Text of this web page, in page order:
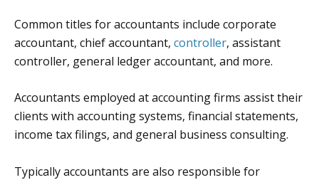
Common titles for accountants include corporate
accountant, chief accountant, controller, assistant
controller, general ledger accountant, and more.
Accountants employed at accounting firms assist their
clients with accounting systems, financial statements,
income tax filings, and general business consulting.
Typically accountants are also responsible for